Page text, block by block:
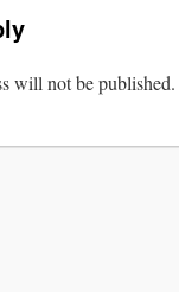
will not be published.